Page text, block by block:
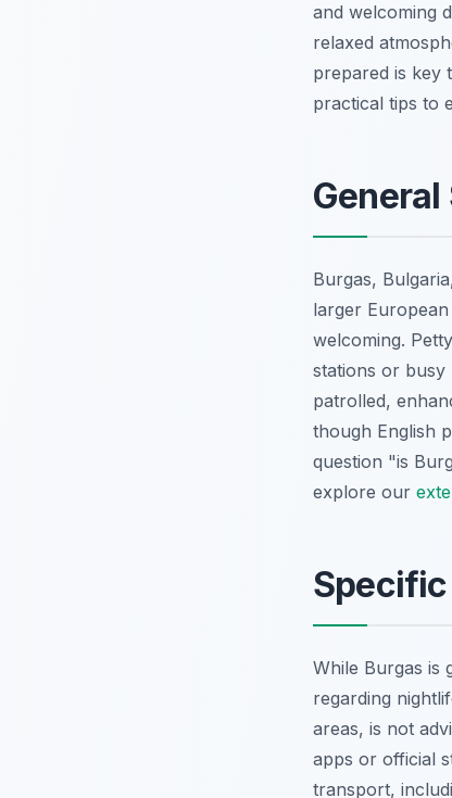
and welcoming
relaxed
prepared is key
practical tips to
Burgas,
larger
welcoming.
stations or busy
patrolled,
though English
question "is
explore our
Specific
While Burgas is
regarding
areas, is not
apps or official
transport,